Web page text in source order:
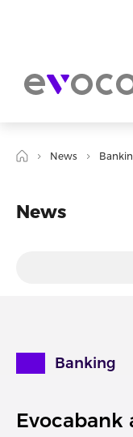
News
News
Banking
Evocabank